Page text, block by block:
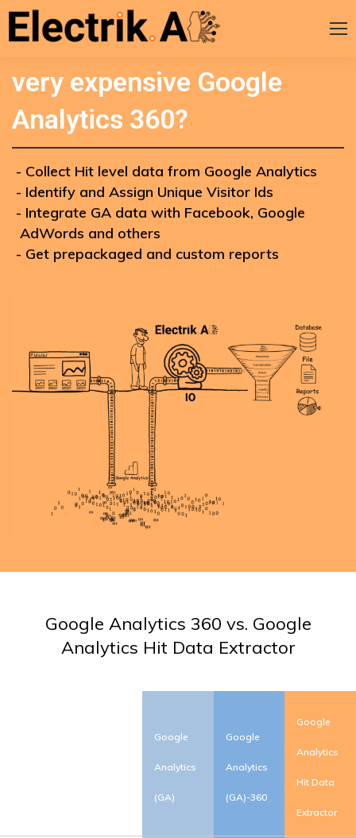
Stuck between Free GA and
very expensive Google
Analytics 360?
Collect Hit level data from Google Analytics
Identify and Assign Unique Visitor Ids
Integrate GA data with Facebook, Google
AdWords and others
Get prepackaged and custom reports
Google Analytics 360 vs. Google
Analytics Hit Data Extractor
Google
Analytics
(GA)
Google
Analytics
(GA)-360
Google
Analytics
Hit Data
Extractor